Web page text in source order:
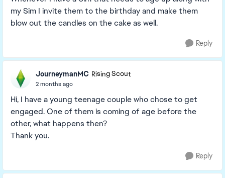
my Sim I invite them to the birthday and make them
blow out the candles on the cake as well.
Reply
JourneymanMC Rising Scout
2 months ago
Hi, I have a young teenage couple who chose to get
engaged. One of them is coming of age before the
other, what happens then?
Thank you.
Reply